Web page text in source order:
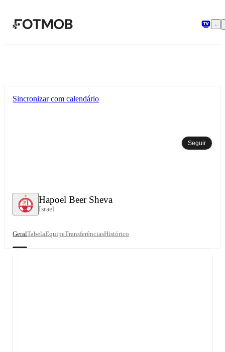
Hapoel Beer Sheva
Israel
Sincronizar com calendário
Seguir
GeralTabelaEquipeTransferênciasHistórico